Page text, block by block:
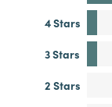
4 Stars
3 Stars
2 Stars